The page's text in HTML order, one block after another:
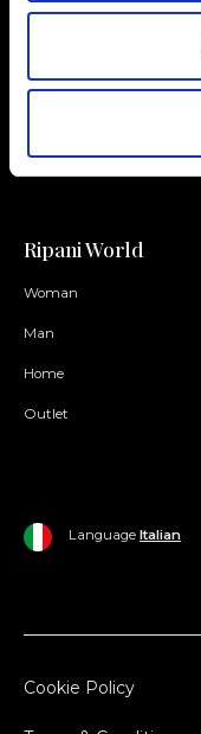
Join our Community
Ripani World
Woman
Man
Home
Outlet
Language Italian
Cookie Policy